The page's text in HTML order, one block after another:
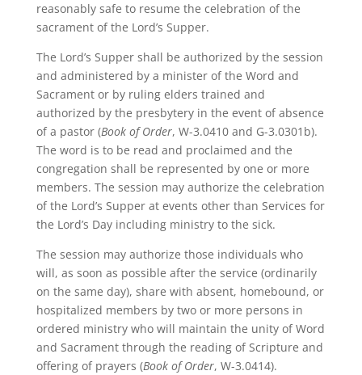
reasonably safe to resume the celebration of the
sacrament of the Lord’s Supper.
The Lord’s Supper shall be authorized by the session
and administered by a minister of the Word and
Sacrament or by ruling elders trained and
authorized by the presbytery in the event of absence
of a pastor (Book of Order, W-3.0410 and G-3.0301b).
The word is to be read and proclaimed and the
congregation shall be represented by one or more
members. The session may authorize the celebration
of the Lord’s Supper at events other than Services for
the Lord’s Day including ministry to the sick.
The session may authorize those individuals who
will, as soon as possible after the service (ordinarily
on the same day), share with absent, homebound, or
hospitalized members by two or more persons in
ordered ministry who will maintain the unity of Word
and Sacrament through the reading of Scripture and
offering of prayers (Book of Order, W-3.0414).